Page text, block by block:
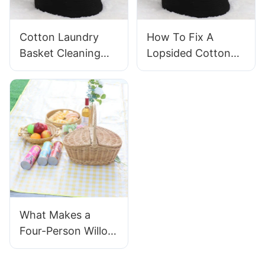
Cotton Laundry
Basket Cleaning
Solutions For Gyms
And Laundromats
How To Fix A
Lopsided Cotton
Laundry Basket For
What Makes a
Four-Person Willow
Picnic Basket Set